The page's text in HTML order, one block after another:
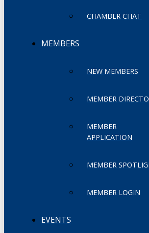
CHAMBER CHAT
MEMBERS
NEW MEMBERS
MEMBER
MEMBER
APPLICATION
MEMBER
MEMBER LOGIN
EVENTS